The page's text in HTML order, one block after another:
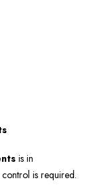
is in
is required.